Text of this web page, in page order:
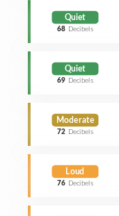
Quiet
68 Decibels
Quiet
69 Decibels
Moderate
72 Decibels
Loud
76 Decibels